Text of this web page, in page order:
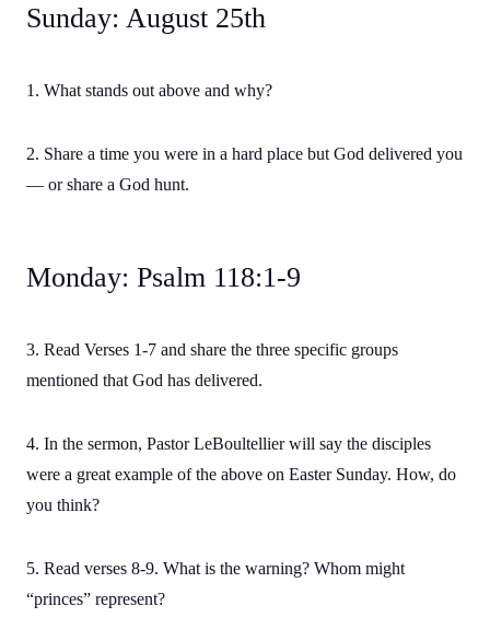
Sunday: August 25th
1. What stands out above and why?
2. Share a time you were in a hard place but God delivered you
— or share a God hunt.
Monday: Psalm 118:1-9
3. Read Verses 1-7 and share the three specific groups
mentioned that God has delivered.
4. In the sermon, Pastor LeBoultellier will say the disciples
were a great example of the above on Easter Sunday. How, do
you think?
5. Read verses 8-9. What is the warning? Whom might
“princes” represent?